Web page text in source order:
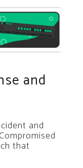
and
and
that